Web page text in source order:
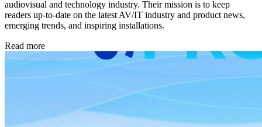
audiovisual and technology industry. Their mission is to keep
readers up-to-date on the latest AV/IT industry and product news,
emerging trends, and inspiring installations.
Read more